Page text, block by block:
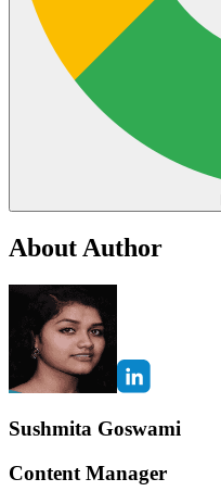
About Author
Sushmita Goswami
Content Manager